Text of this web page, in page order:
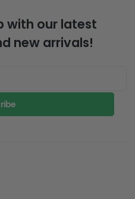
with our latest
new arrivals!